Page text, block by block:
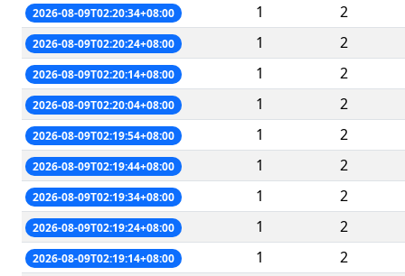
2026-08-09T02:20:34+08:00 1 2
2026-08-09T02:20:24+08:00 1 2
2026-08-09T02:20:14+08:00 1 2
2026-08-09T02:20:04+08:00 1 2
2026-08-09T02:19:54+08:00 1 2
2026-08-09T02:19:44+08:00 1 2
2026-08-09T02:19:34+08:00 1 2
2026-08-09T02:19:24+08:00 1 2
2026-08-09T02:19:14+08:00 1 2